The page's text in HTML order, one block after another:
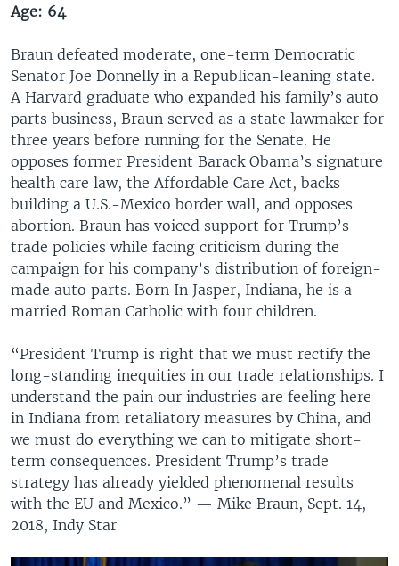
Age: 64
Braun defeated moderate, one-term Democratic
Senator Joe Donnelly in a Republican-leaning state.
A Harvard graduate who expanded his family’s auto
parts business, Braun served as a state lawmaker for
three years before running for the Senate. He
opposes former President Barack Obama’s signature
health care law, the Affordable Care Act, backs
building a U.S.-Mexico border wall, and opposes
abortion. Braun has voiced support for Trump’s
trade policies while facing criticism during the
campaign for his company’s distribution of foreign-
made auto parts. Born In Jasper, Indiana, he is a
married Roman Catholic with four children.
“President Trump is right that we must rectify the
long-standing inequities in our trade relationships. I
understand the pain our industries are feeling here
in Indiana from retaliatory measures by China, and
we must do everything we can to mitigate short-
term consequences. President Trump’s trade
strategy has already yielded phenomenal results
with the EU and Mexico.” — Mike Braun, Sept. 14,
2018, Indy Star